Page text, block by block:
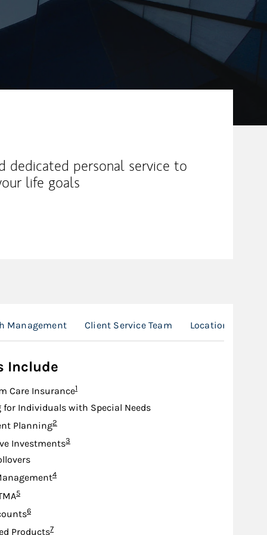
dedicated personal service to
life goals
Management Client Service Team Location
Include
Care InsuranceFootnote
1
for Individuals with Special Needs
PlanningFootnote
2
InvestmentsFootnote
3
Footnote
4
Footnote
5
Footnote
6
ProductsFootnote
7